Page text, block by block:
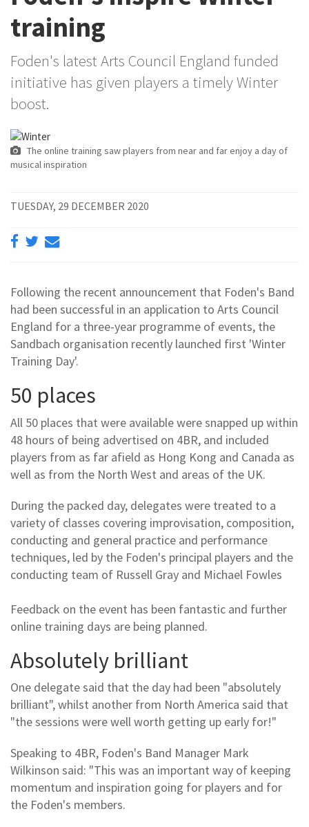
training
Foden's latest Arts Council England funded
initiative has given players a timely Winter
boost.
The online training saw players from near and far enjoy a day of
musical inspiration
TUESDAY, 29 DECEMBER 2020
Following the recent announcement that Foden's Band
had been successful in an application to Arts Council
England for a three-year programme of events, the
Sandbach organisation recently launched first 'Winter
Training Day'.
50 places
All 50 places that were available were snapped up within
48 hours of being advertised on 4BR, and included
players from as far afield as Hong Kong and Canada as
well as from the North West and areas of the UK.
During the packed day, delegates were treated to a
variety of classes covering improvisation, composition,
conducting and general practice and performance
techniques, led by the Foden's principal players and the
conducting team of Russell Gray and Michael Fowles
Feedback on the event has been fantastic and further
online training days are being planned.
Absolutely brilliant
One delegate said that the day had been "absolutely
brilliant", whilst another from North America said that
"the sessions were well worth getting up early for!"
Speaking to 4BR, Foden's Band Manager Mark
Wilkinson said: "This was an important way of keeping
momentum and inspiration going for players and for
the Foden's members.